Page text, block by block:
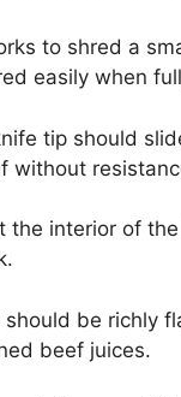
to shred a
easily when
tip should
without
the interior of
should be richly
beef juices.